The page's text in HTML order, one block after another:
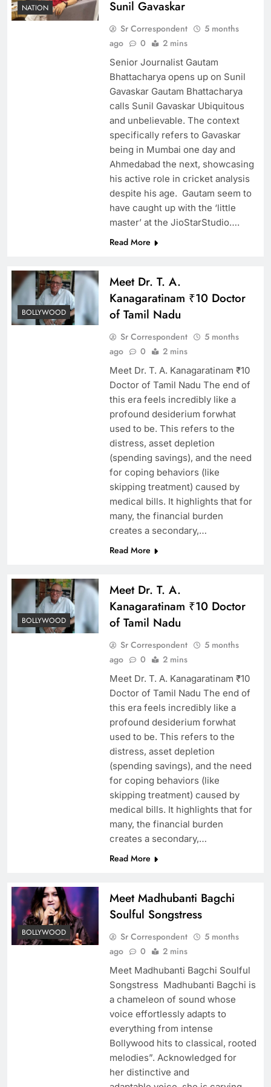
NATION
Sunil Gavaskar
Sr Correspondent
5 months
ago
0 2 mins
Senior Journalist Gautam
Bhattacharya opens up on Sunil
Gavaskar Gautam Bhattacharya
calls Sunil Gavaskar Ubiquitous
and unbelievable. The context
specifically refers to Gavaskar
being in Mumbai one day and
Ahmedabad the next, showcasing
his active role in cricket analysis
despite his age. Gautam seem to
have caught up with the ‘little
master’ at the JioStarStudio….
Read More
BOLLYWOOD
Meet Dr. T. A.
Kanagaratinam ₹10 Doctor
of Tamil Nadu
Sr Correspondent
5 months
ago
0 2 mins
Meet Dr. T. A. Kanagaratinam ₹10
Doctor of Tamil Nadu The end of
this era feels incredibly like a
profound desiderium forwhat
used to be. This refers to the
distress, asset depletion
(spending savings), and the need
for coping behaviors (like
skipping treatment) caused by
medical bills. It highlights that for
many, the financial burden
creates a secondary,…
Read More
BOLLYWOOD
Meet Dr. T. A.
Kanagaratinam ₹10 Doctor
of Tamil Nadu
Sr Correspondent
5 months
ago
0 2 mins
Meet Dr. T. A. Kanagaratinam ₹10
Doctor of Tamil Nadu The end of
this era feels incredibly like a
profound desiderium forwhat
used to be. This refers to the
distress, asset depletion
(spending savings), and the need
for coping behaviors (like
skipping treatment) caused by
medical bills. It highlights that for
many, the financial burden
creates a secondary,…
Read More
BOLLYWOOD
Meet Madhubanti Bagchi
Soulful Songstress
Sr Correspondent
5 months
ago
0 2 mins
Meet Madhubanti Bagchi Soulful
Songstress Madhubanti Bagchi is
a chameleon of sound whose
voice effortlessly adapts to
everything from intense
Bollywood hits to classical, rooted
melodies”. Acknowledged for
her distinctive and